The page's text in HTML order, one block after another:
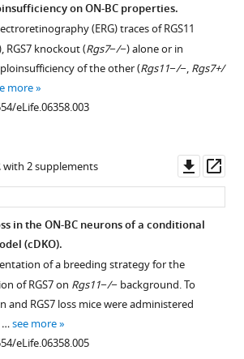
on ON-BC properties.
(ERG) traces of RGS11
RGS7 knockout (Rgs7−/−) alone or in
of the other (Rgs11−/−, Rgs7+/
more
eLife.06358.003
with 2 supplements
asset
in the ON-BC neurons of a conditional
(cDKO).
of a breeding strategy for the
of RGS7 on Rgs11−/− background. To
and RGS7 loss mice were administered
…see more
eLife.06358.005